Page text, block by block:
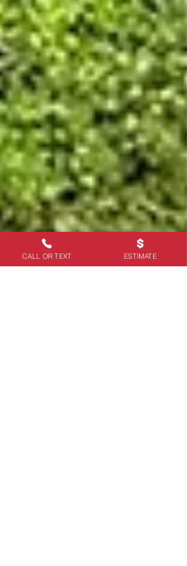
CALL OR TEXT ESTIMATE